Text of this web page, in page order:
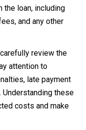
loan, including
and any other
review the
attention to
late payment
Understanding these
costs and make